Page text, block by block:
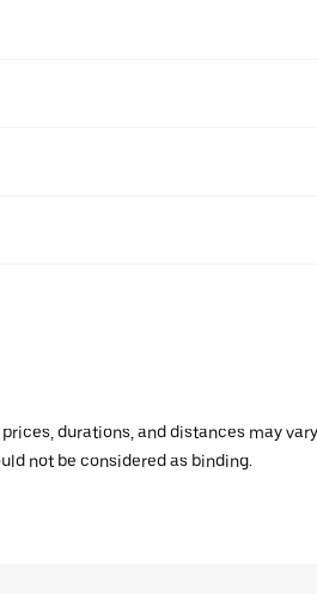
durations, and distances may
not be considered as binding.